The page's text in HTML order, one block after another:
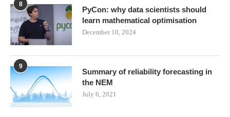
8
PyCon: why data scientists should
learn mathematical optimisation
December 10, 2024
9
Summary of reliability forecasting in
the NEM
July 6, 2021